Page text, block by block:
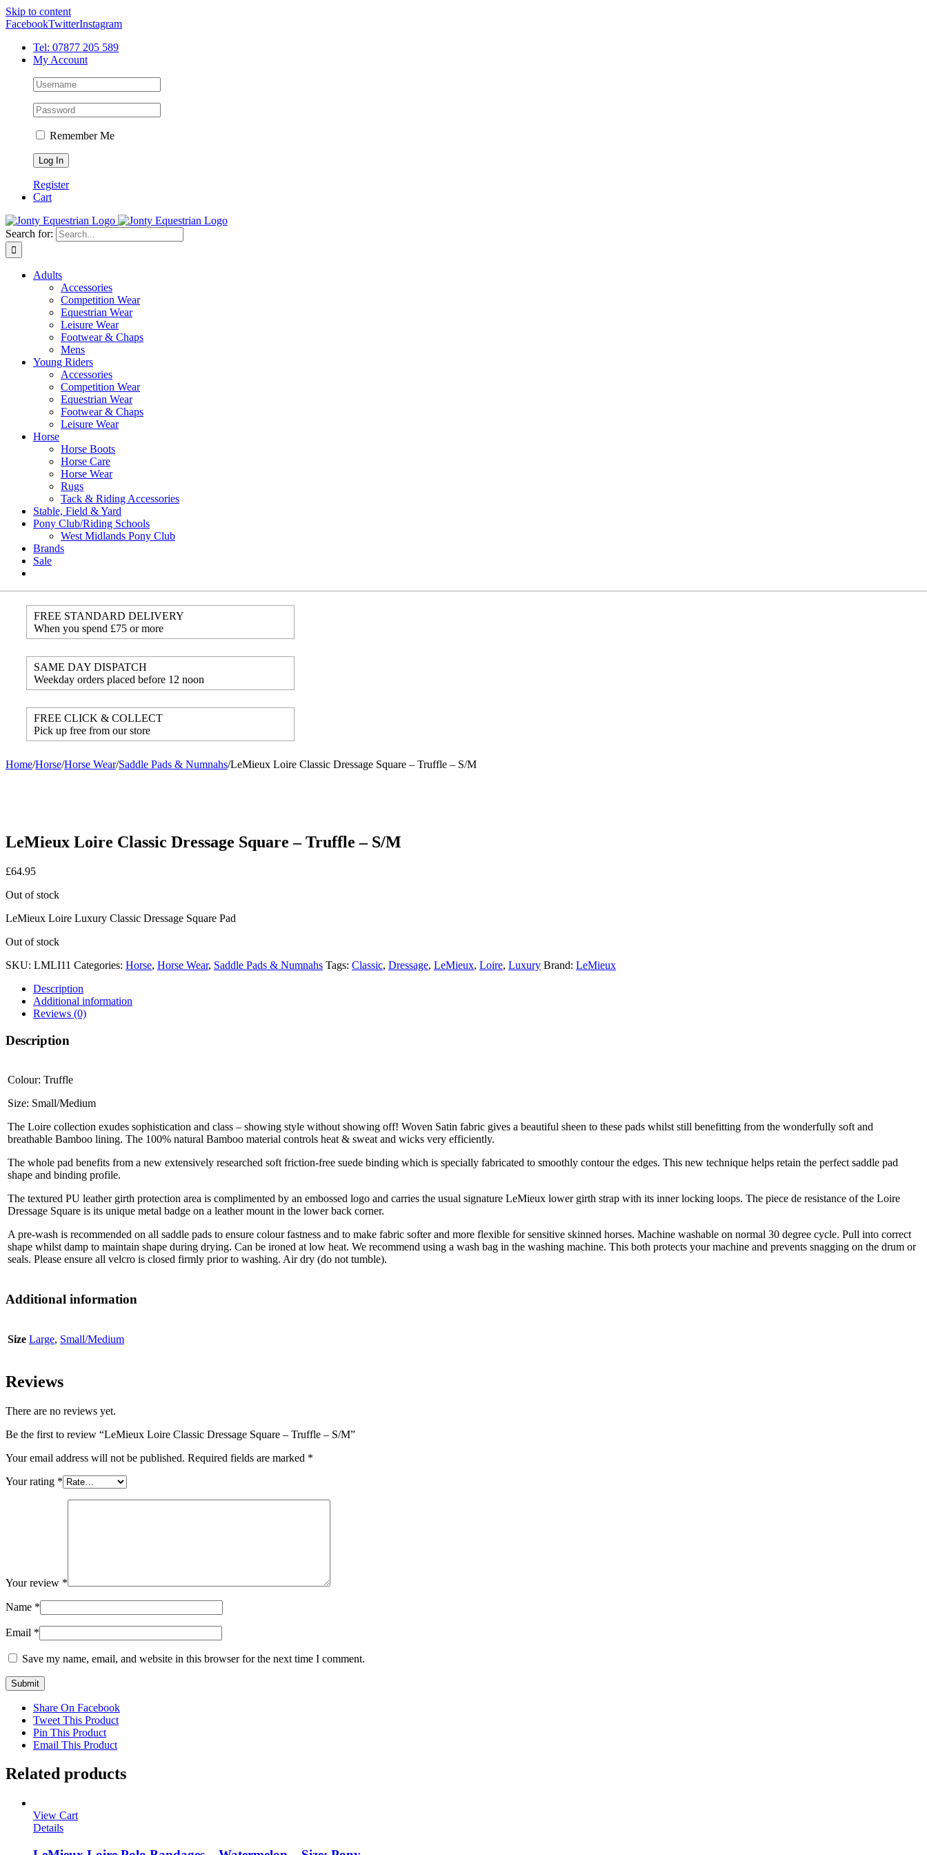
Skip to content
FacebookTwitterInstagram
Tel: 07877 205 589
My Account
Remember Me
Register
Cart
Search for:
Adults
Accessories
Competition Wear
Equestrian Wear
Leisure Wear
Footwear & Chaps
Mens
Young Riders
Accessories
Competition Wear
Equestrian Wear
Footwear & Chaps
Leisure Wear
Horse
Horse Boots
Horse Care
Horse Wear
Rugs
Tack & Riding Accessories
Stable, Field & Yard
Pony Club/Riding Schools
West Midlands Pony Club
Brands
Sale
FREE STANDARD DELIVERY
When you spend £75 or more
SAME DAY DISPATCH
Weekday orders placed before 12 noon
FREE CLICK & COLLECT
Pick up free from our store
Home/Horse/Horse Wear/Saddle Pads & Numnahs/LeMieux Loire Classic Dressage Square – Truffle – S/M
LeMieux Loire Classic Dressage Square – Truffle – S/M
£64.95
Out of stock
LeMieux Loire Luxury Classic Dressage Square Pad
Out of stock
SKU: LMLI11 Categories: Horse, Horse Wear, Saddle Pads & Numnahs Tags: Classic, Dressage, LeMieux, Loire, Luxury Brand: LeMieux
Description
Additional information
Reviews (0)
Description
Colour: Truffle
Size: Small/Medium
The Loire collection exudes sophistication and class – showing style without showing off! Woven Satin fabric gives a beautiful sheen to these pads whilst still benefitting from the wonderfully soft and
breathable Bamboo lining. The 100% natural Bamboo material controls heat & sweat and wicks very efficiently.
The whole pad benefits from a new extensively researched soft friction-free suede binding which is specially fabricated to smoothly contour the edges. This new technique helps retain the perfect saddle pad
shape and binding profile.
The textured PU leather girth protection area is complimented by an embossed logo and carries the usual signature LeMieux lower girth strap with its inner locking loops. The piece de resistance of the Loire
Dressage Square is its unique metal badge on a leather mount in the lower back corner.
A pre-wash is recommended on all saddle pads to ensure colour fastness and to make fabric softer and more flexible for sensitive skinned horses. Machine washable on normal 30 degree cycle. Pull into correct
shape whilst damp to maintain shape during drying. Can be ironed at low heat. We recommend using a wash bag in the washing machine. This both protects your machine and prevents snagging on the drum or
seals. Please ensure all velcro is closed firmly prior to washing. Air dry (do not tumble).
Additional information
Size Large, Small/Medium
Reviews
There are no reviews yet.
Be the first to review “LeMieux Loire Classic Dressage Square – Truffle – S/M”
Your email address will not be published. Required fields are marked *
Your rating *
Your review *
Name *
Email *
Save my name, email, and website in this browser for the next time I comment.
Share On Facebook
Tweet This Product
Pin This Product
Email This Product
Related products
View Cart
Details